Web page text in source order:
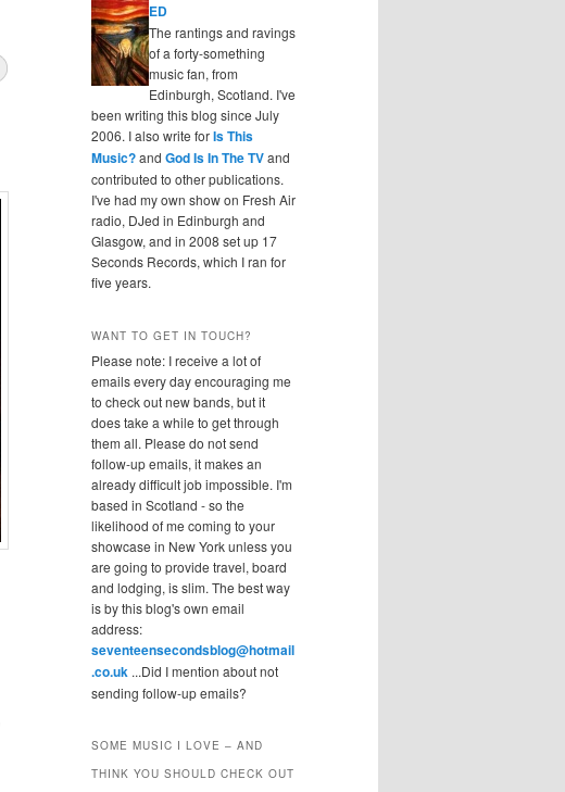
ED
The rantings and ravings
of a forty-something
music fan, from
Edinburgh, Scotland. I've
been writing this blog since July
2006. I also write forIs This
Music?and God Is In The TVand
contributed to other publications.
I've had my own show on Fresh Air
radio, DJed in Edinburgh and
Glasgow, and in 2008 set up 17
Seconds Records, which I ran for
five years.
WANT TO GET IN TOUCH?
Please note: I receive a lot of
emails every day encouraging me
to check out new bands, but it
does take a while to get through
them all. Please do not send
follow-up emails, it makes an
already difficult job impossible. I'm
based in Scotland - so the
likelihood of me coming to your
showcase in New York unless you
are going to provide travel, board
and lodging, is slim. The best way
is by this blog's own email
address:
seventeensecondsblog@hotmail
.co.uk ...Did I mention about not
sending follow-up emails?
SOME MUSIC I LOVE – AND
THINK YOU SHOULD CHECK OUT